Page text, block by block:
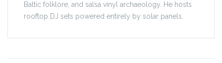
Baltic folklore, and salsa vinyl archaeology. He hosts
rooftop DJ sets powered entirely by solar panels.